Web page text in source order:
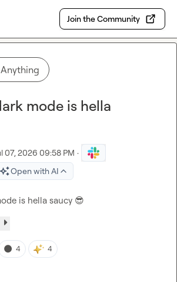
Join the Community
mode is hella
07, 2026 09:58 PM ·
Open with AI
is hella saucy 😎
🌑 4 4